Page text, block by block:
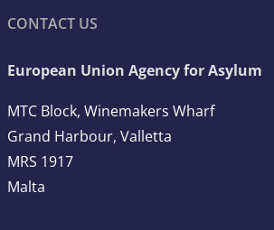
CONTACT US
European Union Agency for Asylum
MTC Block, Winemakers Wharf
Grand Harbour, Valletta
MRS 1917
Malta